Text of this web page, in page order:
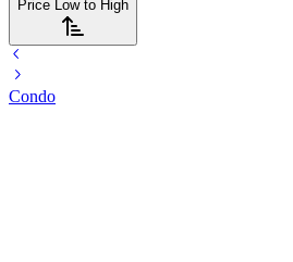
Price Low to High
Condo